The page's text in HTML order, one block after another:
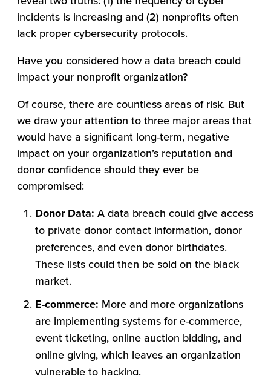
incidents is increasing and (2) nonprofits often
lack proper cybersecurity protocols.
Have you considered how a data breach could
impact your nonprofit organization?
Of course, there are countless areas of risk. But
we draw your attention to three major areas that
would have a significant long-term, negative
impact on your organization’s reputation and
donor confidence should they ever be
compromised:
Donor Data: A data breach could give access
to private donor contact information, donor
preferences, and even donor birthdates.
These lists could then be sold on the black
market.
E-commerce: More and more organizations
are implementing systems for e-commerce,
event ticketing, online auction bidding, and
online giving, which leaves an organization
vulnerable to hacking.